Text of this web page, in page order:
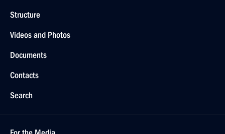
Structure
Videos and Photos
Documents
Contacts
Search